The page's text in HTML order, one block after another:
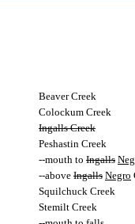
Beaver Creek
Colockum Creek
Ingalls Creek
Peshastin Creek
--mouth to Ingalls
--above Ingalls Negro
Squilchuck Creek
Stemilt Creek